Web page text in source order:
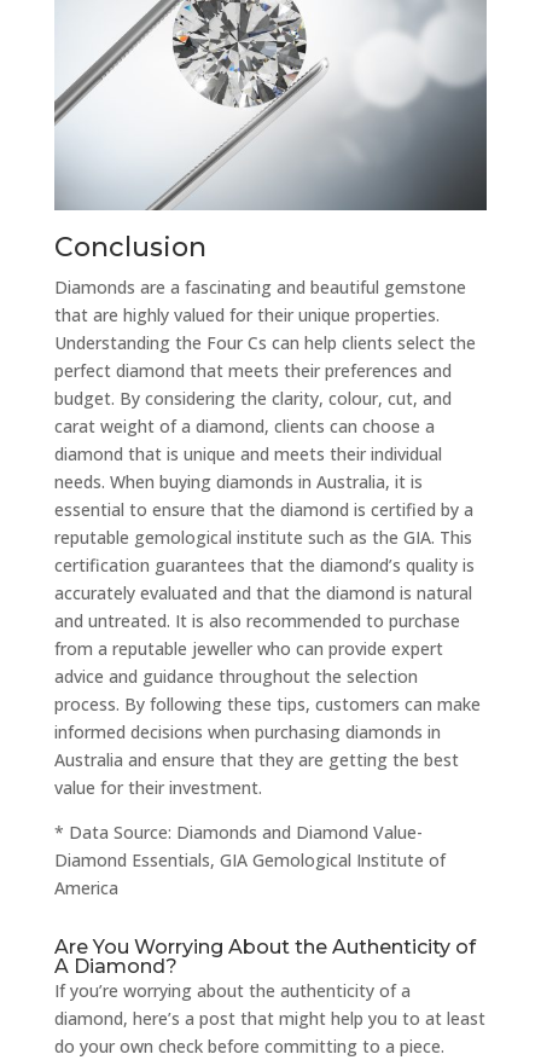
Conclusion
Diamonds are a fascinating and beautiful gemstone
that are highly valued for their unique properties.
Understanding the Four Cs can help clients select the
perfect diamond that meets their preferences and
budget. By considering the clarity, colour, cut, and
carat weight of a diamond, clients can choose a
diamond that is unique and meets their individual
needs. When buying diamonds in Australia, it is
essential to ensure that the diamond is certified by a
reputable gemological institute such as the GIA. This
certification guarantees that the diamond’s quality is
accurately evaluated and that the diamond is natural
and untreated. It is also recommended to purchase
from a reputable jeweller who can provide expert
advice and guidance throughout the selection
process. By following these tips, customers can make
informed decisions when purchasing diamonds in
Australia and ensure that they are getting the best
value for their investment.
* Data Source: Diamonds and Diamond Value-
Diamond Essentials, GIA Gemological Institute of
America
Are You Worrying About the Authenticity of
A Diamond?
If you’re worrying about the authenticity of a
diamond, here’s a post that might help you to at least
do your own check before committing to a piece.